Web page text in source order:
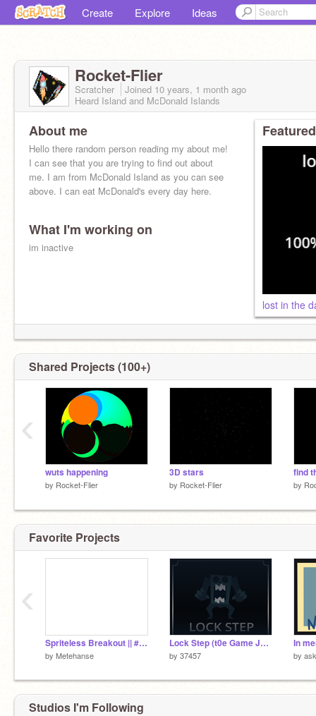
Create Explore Ideas
Rocket-Flier
Scratcher Joined 10 years, 1 month ago
Heard Island and McDonald Islands
About me
Hello there random person reading my about me!
I can see that you are trying to find out about
me. I am from McDonald Island as you can see
above. I can eat McDonald's every day here.
What I'm working on
im inactive
lost in the
Shared Projects (100+)
wuts happening
by Rocket-Flier
3D stars
by Rocket-Flier
find
by
‹
Favorite Projects
Spriteless Breakout || #All #Games
by Metehanse
Lock Step (t0e Game Jam) (BROKEN)
by 37457
In
by
‹
Studios I'm Following